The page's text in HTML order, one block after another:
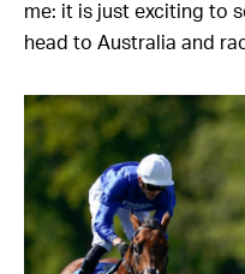
me: it is just exciting to
head to Australia and